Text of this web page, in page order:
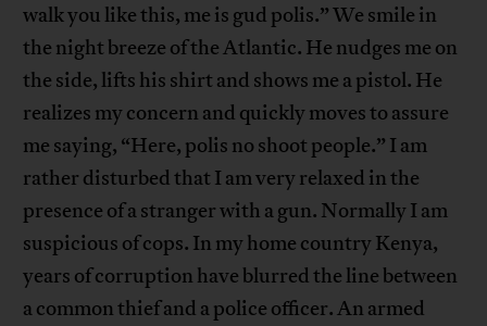
walk you like this, me is gud polis.” We smile in
the night breeze of the Atlantic. He nudges me on
the side, lifts his shirt and shows me a pistol. He
realizes my concern and quickly moves to assure
me saying, “Here, polis no shoot people.” I am
rather disturbed that I am very relaxed in the
presence of a stranger with a gun. Normally I am
suspicious of cops. In my home country Kenya,
years of corruption have blurred the line between
a common thief and a police officer. An armed